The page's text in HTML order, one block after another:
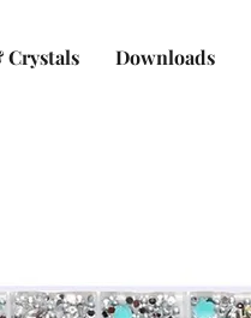
Crystals Downloads